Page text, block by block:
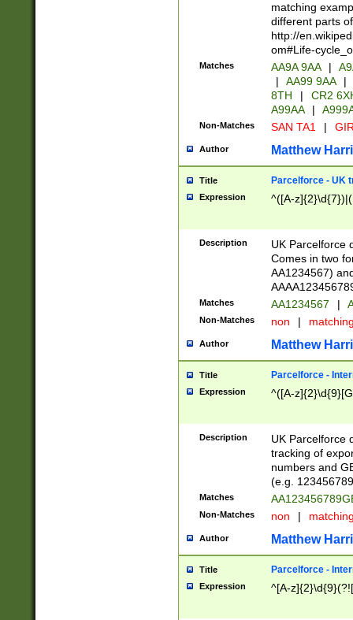
matching
different parts
http://
om#Life-
Matches AA9A 9AA |
|
AA99 9AA |
8TH
|
CR2
A99AA
|
Non-Matches SAN TA1 |
Author Matthew
Title Parcelforce - UK
Expression ^([A-
Description
UK Parcelforce
Comes in two
AA1234567)
Matches AA1234567 |
Non-Matches non |
Author Matthew
Title Parcelforce -
Expression ^([A-
Description
UK Parcelforce
tracking of
numbers and
(e.g.
Matches
Non-Matches non |
Author Matthew
Title Parcelforce -
Expression ^[A-